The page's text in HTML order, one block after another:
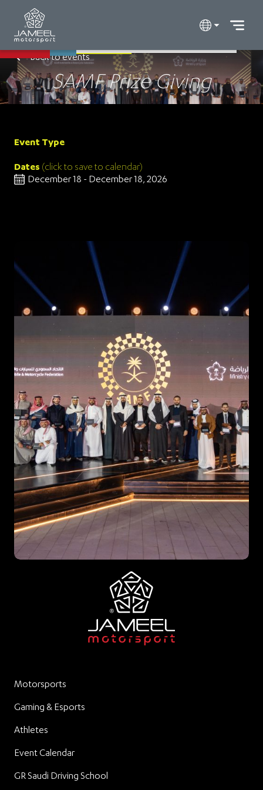
Back to events
SAMF Prize Giving
Event Type
Dates (click to save to calendar)
December 18 - December 18, 2026
Motorsports
Gaming & Esports
Athletes
Event Calendar
GR Saudi Driving School